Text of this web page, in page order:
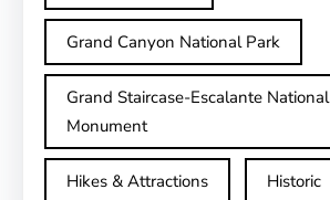
Grand Canyon National Park
Grand Staircase-Escalante National
Monument
Hikes & Attractions Historic